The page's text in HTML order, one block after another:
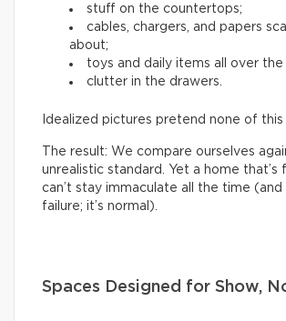
stuff on the countertops;
cables, chargers, and papers
about;
toys and daily items all over the
clutter in the drawers.
Idealized pictures pretend none of this
The result: We compare ourselves
unrealistic standard. Yet a home that’s
can’t stay immaculate all the time (and
failure; it’s normal).
Spaces Designed for Show,